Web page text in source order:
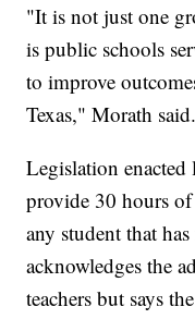
"It is not just one
is public schools
to improve
Texas," Morath said.
Legislation enacted
provide 30 hours
any student that
acknowledges the
teachers but says